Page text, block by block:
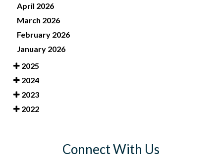
April 2026
March 2026
February 2026
January 2026
2025
2024
2023
2022
Connect With Us